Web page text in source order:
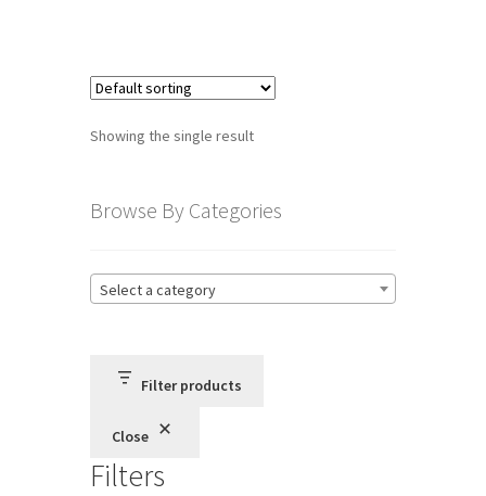
Request Warranty
Shipping Addresses
Shipping Policy
Privacy Policy
Showing the single result
Browse By Categories
Select a category
Filter products
Close
Filters